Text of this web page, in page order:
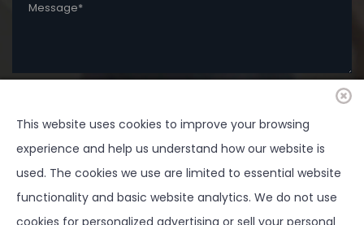
SUBMIT
This website uses cookies to improve your browsing
experience and help us understand how our website is
used. The cookies we use are limited to essential website
functionality and basic website analytics. We do not use
cookies for personalized advertising or sell your personal